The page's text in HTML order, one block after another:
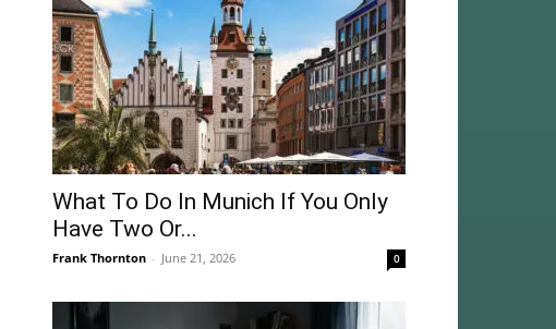
What To Do In Munich If You Only
Have Two Or...
Frank Thornton - June 21, 2026 0